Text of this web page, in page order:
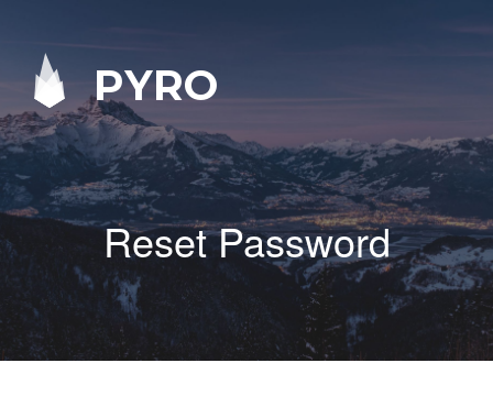
PYRO
Reset Password